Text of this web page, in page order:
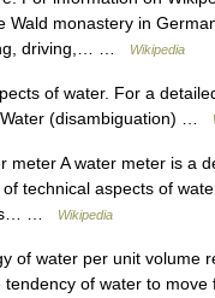
monastery in
driving,… …
Wikipedia
of water. For a
(disambiguation) …
A water meter is a
technical aspects of
…
Wikipedia
of water per unit volume
of water to